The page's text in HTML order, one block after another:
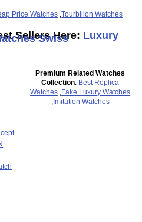
Price Watches ,Tourbillon Watches
Sellers Here: Luxury
Swiss
Premium Related Watches
Collection: Best Replica
Watches
Fake Luxury Watches
Imitation Watches